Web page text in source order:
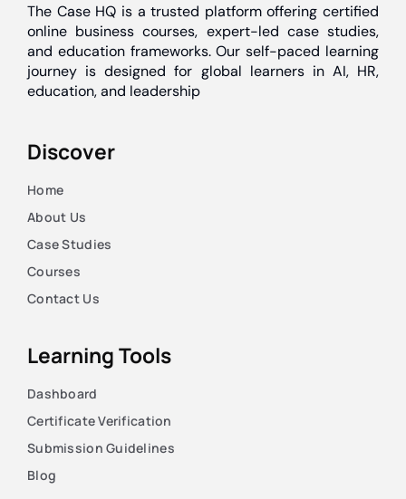
The Case HQ is a trusted platform offering certified
online business courses, expert-led case studies,
and education frameworks. Our self-paced learning
journey is designed for global learners in AI, HR,
education, and leadership
Discover
Home
About Us
Case Studies
Courses
Contact Us
Learning Tools
Dashboard
Certificate Verification
Submission Guidelines
Blog